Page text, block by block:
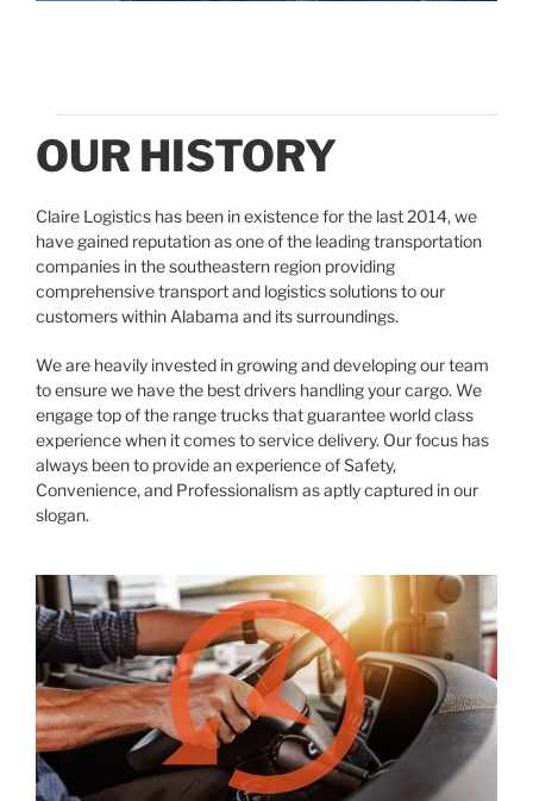
OUR HISTORY
Claire Logistics has been in existence for the last 2014, we
have gained reputation as one of the leading transportation
companies in the southeastern region providing
comprehensive transport and logistics solutions to our
customers within Alabama and its surroundings.
We are heavily invested in growing and developing our team
to ensure we have the best drivers handling your cargo. We
engage top of the range trucks that guarantee world class
experience when it comes to service delivery. Our focus has
always been to provide an experience of Safety,
Convenience, and Professionalism as aptly captured in our
slogan.